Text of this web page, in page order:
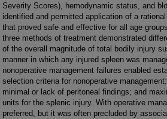
Severity Scores), hemodynamic status, and
identified and permitted application of a
that proved safe and effective for all age
three methods of treatment demonstrated
of the overall magnitude of total bodily injury
manner in which any injured spleen was
nonoperative management failures enabled
selection criteria for nonoperative
minimal or lack of peritoneal findings; and
units for the splenic injury. With operative
preferred, but it was often precluded by